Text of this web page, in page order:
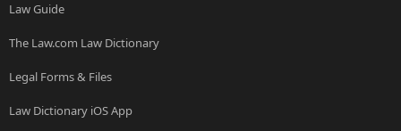
Law Guide
The Law.com Law Dictionary
Legal Forms & Files
Law Dictionary iOS App